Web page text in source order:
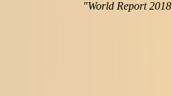
"World Report 2018